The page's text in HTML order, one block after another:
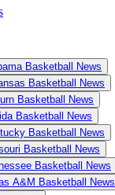
Basketball News
Basketball News
Basketball News
Basketball News
Basketball News
Basketball News
Basketball News
A&M Basketball News